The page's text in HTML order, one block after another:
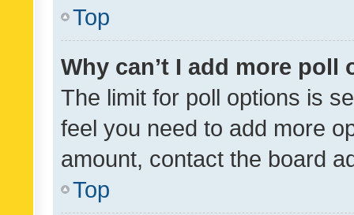
Top
Why can’t I add more poll
The limit for poll options is
feel you need to add more
amount, contact the board
Top